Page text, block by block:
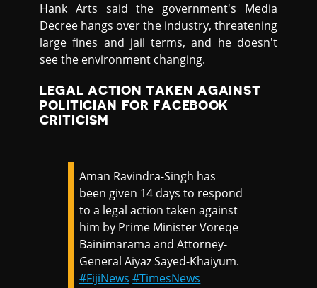
Hank Arts said the government's Media
Decree hangs over the industry, threatening
large fines and jail terms, and he doesn't
see the environment changing.
LEGAL ACTION TAKEN AGAINST
POLITICIAN FOR FACEBOOK
CRITICISM
Aman Ravindra-Singh has
been given 14 days to respond
to a legal action taken against
him by Prime Minister Voreqe
Bainimarama and Attorney-
General Aiyaz Sayed-Khaiyum.
#FijiNews #TimesNews